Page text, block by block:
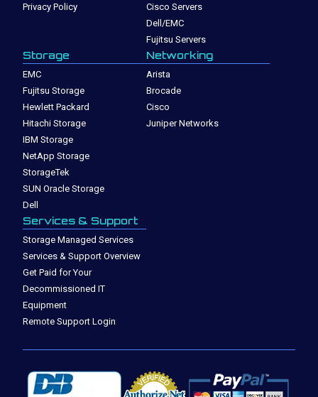
Privacy Policy
Cisco Servers
Dell/EMC
Fujitsu Servers
Storage
EMC
Fujitsu Storage
Hewlett Packard
Hitachi Storage
IBM Storage
NetApp Storage
StorageTek
SUN Oracle Storage
Dell
Networking
Arista
Brocade
Cisco
Juniper Networks
Services & Support
Storage Managed Services
Services & Support Overview
Get Paid for Your
Decommissioned IT
Equipment
Remote Support Login